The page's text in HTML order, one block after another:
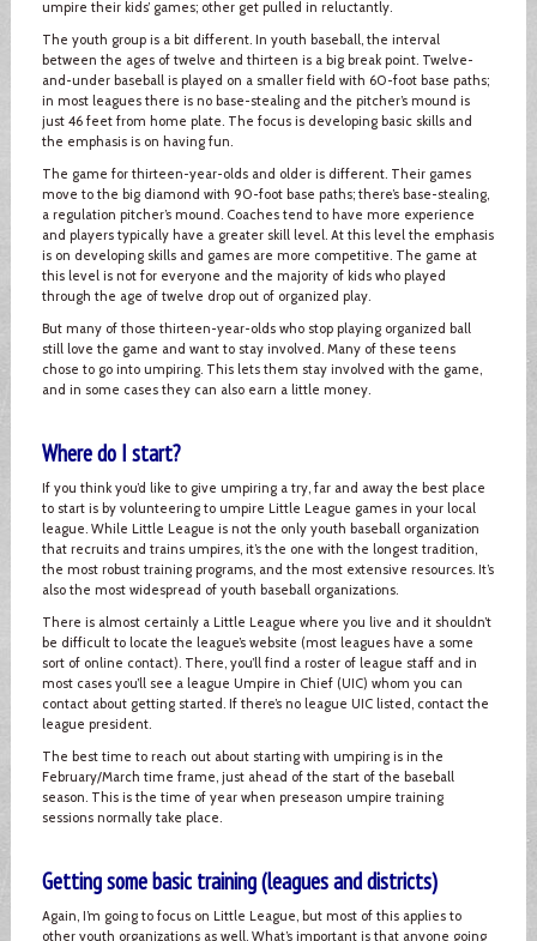
umpire their kids’ games; other get pulled in reluctantly.
The youth group is a bit different. In youth baseball, the interval
between the ages of twelve and thirteen is a big break point. Twelve-
and-under baseball is played on a smaller field with 60-foot base paths;
in most leagues there is no base-stealing and the pitcher’s mound is
just 46 feet from home plate. The focus is developing basic skills and
the emphasis is on having fun.
The game for thirteen-year-olds and older is different. Their games
move to the big diamond with 90-foot base paths; there’s base-stealing,
a regulation pitcher’s mound. Coaches tend to have more experience
and players typically have a greater skill level. At this level the emphasis
is on developing skills and games are more competitive. The game at
this level is not for everyone and the majority of kids who played
through the age of twelve drop out of organized play.
But many of those thirteen-year-olds who stop playing organized ball
still love the game and want to stay involved. Many of these teens
chose to go into umpiring. This lets them stay involved with the game,
and in some cases they can also earn a little money.
Where do I start?
If you think you’d like to give umpiring a try, far and away the best place
to start is by volunteering to umpire Little League games in your local
league. While Little League is not the only youth baseball organization
that recruits and trains umpires, it’s the one with the longest tradition,
the most robust training programs, and the most extensive resources. It’s
also the most widespread of youth baseball organizations.
There is almost certainly a Little League where you live and it shouldn’t
be difficult to locate the league’s website (most leagues have a some
sort of online contact). There, you’ll find a roster of league staff and in
most cases you’ll see a league Umpire in Chief (UIC) whom you can
contact about getting started. If there’s no league UIC listed, contact the
league president.
The best time to reach out about starting with umpiring is in the
February/March time frame, just ahead of the start of the baseball
season. This is the time of year when preseason umpire training
sessions normally take place.
Getting some basic training (leagues and districts)
Again, I’m going to focus on Little League, but most of this applies to
other youth organizations as well. What’s important is that anyone going